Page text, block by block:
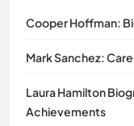
Cooper Hoffman:
Mark Sanchez:
Laura Hamilton
Achievements